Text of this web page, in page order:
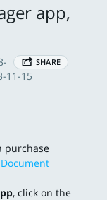
app,
SHARE
11-15
purchase
Document
, click on the